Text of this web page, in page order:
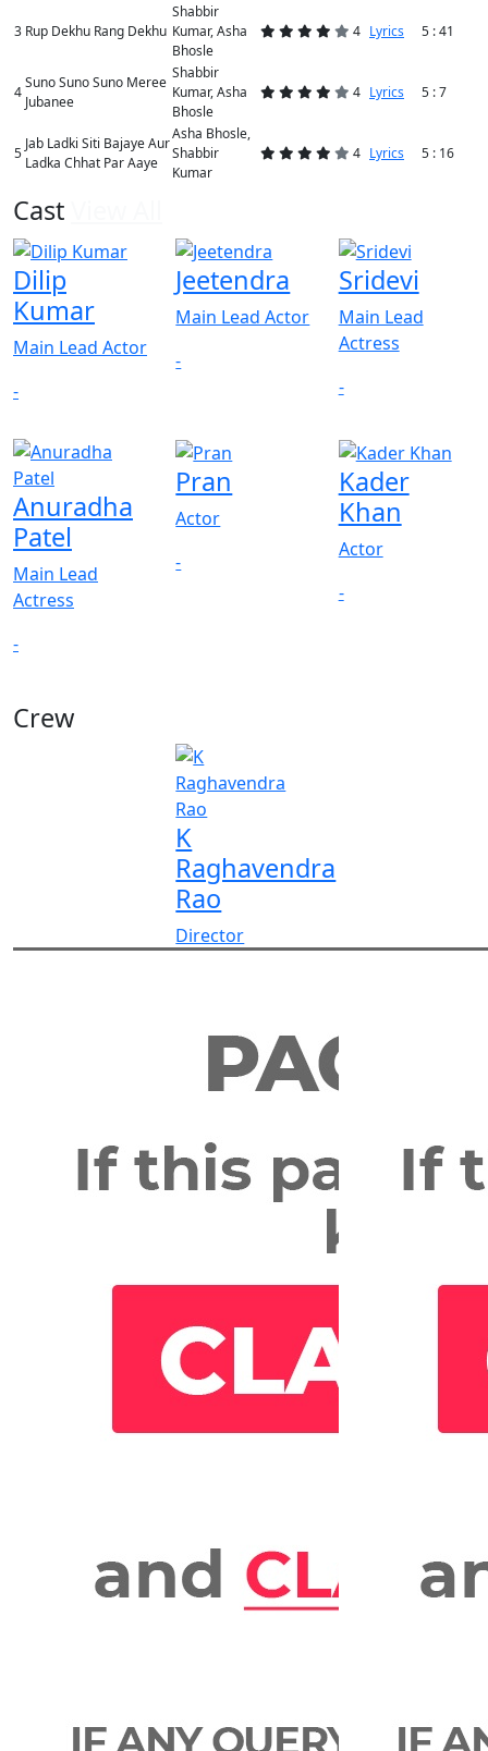
3 Rup Dekhu Rang Dekhu
Shabbir
Kumar, Asha
Bhosle
4 Lyrics 5 : 41
4
Suno Suno Suno Meree
Jubanee
Shabbir
Kumar, Asha
Bhosle
4 Lyrics 5 : 7
5
Jab Ladki Siti Bajaye Aur
Ladka Chhat Par Aaye
Asha Bhosle,
Shabbir
Kumar
4 Lyrics 5 : 16
Cast
Dilip
Kumar
Main Lead Actor
-
Jeetendra
Main Lead Actor
-
Sridevi
Main Lead
Actress
-
Anuradha
Patel
Main Lead
Actress
-
Pran
Actor
-
Kader
Khan
Actor
-
Crew
K
Raghavendra
Rao
Director